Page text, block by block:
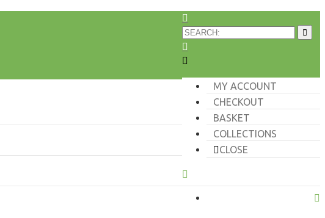
MY ACCOUNT
CHECKOUT
BASKET
COLLECTIONS
CLOSE